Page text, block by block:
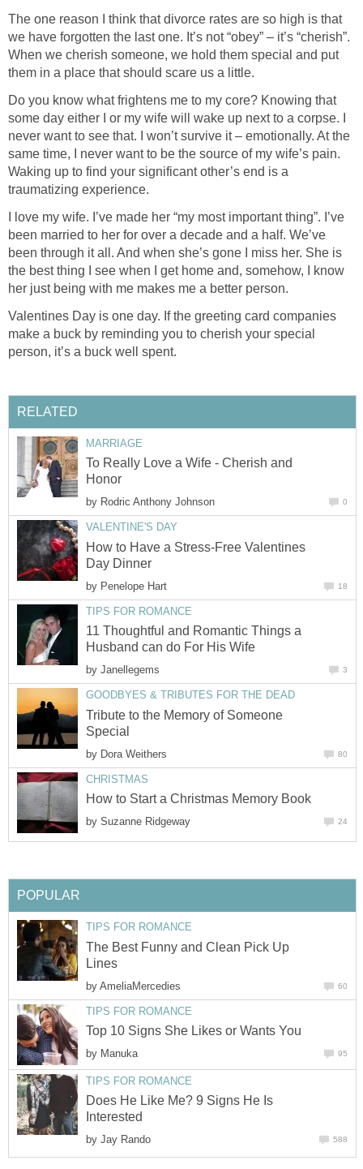
The one reason I think that divorce rates are so high is that
we have forgotten the last one. It’s not “obey” – it’s “cherish”.
When we cherish someone, we hold them special and put
them in a place that should scare us a little.
Do you know what frightens me to my core? Knowing that
some day either I or my wife will wake up next to a corpse. I
never want to see that. I won’t survive it – emotionally. At the
same time, I never want to be the source of my wife’s pain.
Waking up to find your significant other’s end is a
traumatizing experience.
I love my wife. I’ve made her “my most important thing”. I’ve
been married to her for over a decade and a half. We’ve
been through it all. And when she’s gone I miss her. She is
the best thing I see when I get home and, somehow, I know
her just being with me makes me a better person.
Valentines Day is one day. If the greeting card companies
make a buck by reminding you to cherish your special
person, it’s a buck well spent.
RELATED
MARRIAGE
To Really Love a Wife - Cherish and
Honor
by Rodric Anthony Johnson 0
VALENTINE'S DAY
How to Have a Stress-Free Valentines
Day Dinner
by Penelope Hart 18
TIPS FOR ROMANCE
11 Thoughtful and Romantic Things a
Husband can do For His Wife
by Janellegems 3
GOODBYES & TRIBUTES FOR THE DEAD
Tribute to the Memory of Someone
Special
by Dora Weithers 80
CHRISTMAS
How to Start a Christmas Memory Book
by Suzanne Ridgeway 24
POPULAR
TIPS FOR ROMANCE
The Best Funny and Clean Pick Up
Lines
by AmeliaMercedies 60
TIPS FOR ROMANCE
Top 10 Signs She Likes or Wants You
by Manuka 95
TIPS FOR ROMANCE
Does He Like Me? 9 Signs He Is
Interested
by Jay Rando 588